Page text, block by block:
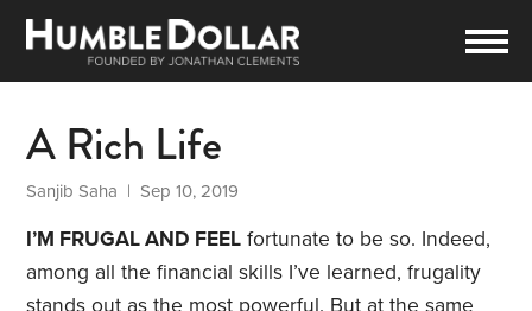
A Rich Life
Sanjib Saha | Sep 10, 2019
I’M FRUGAL AND FEEL fortunate to be so. Indeed,
among all the financial skills I’ve learned, frugality
stands out as the most powerful. But at the same